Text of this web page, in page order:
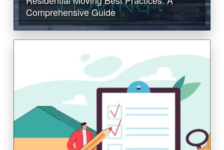
Comprehensive Guide